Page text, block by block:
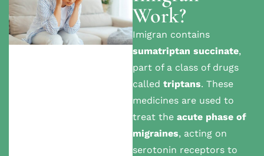
Work?
Imigran contains
sumatriptan succinate,
part of a class of drugs
called triptans. These
medicines are used to
treat the acute phase of
migraines, acting on
serotonin receptors to